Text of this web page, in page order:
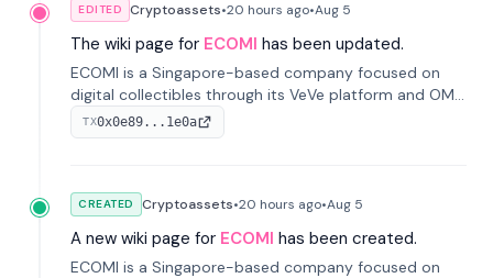
EDITED Cryptoassets•20 hours ago•Aug 5
The wiki page for ECOMI has been updated.
ECOMI is a Singapore-based company focused on
digital collectibles through its VeVe platform and OMI
token, enabling buying, selling, showcasing, and
managing digital assets.
TX0x0e89...1e0a
CREATED Cryptoassets•20 hours ago•Aug 5
A new wiki page for ECOMI has been created.
ECOMI is a Singapore-based company focused on